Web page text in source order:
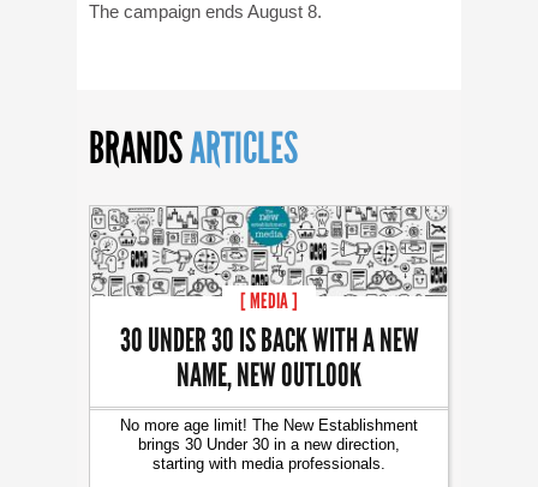
The campaign ends August 8.
BRANDSARTICLES
[ MEDIA ]
30 UNDER 30 IS BACK WITH A NEW
NAME, NEW OUTLOOK
No more age limit! The New Establishment
brings 30 Under 30 in a new direction,
starting with media professionals.